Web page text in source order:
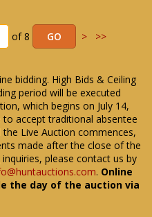
of 8 > >>
bidding. High Bids & Ceiling
period will be executed
which begins on July 14,
accept traditional absentee
Live Auction commences,
made after the close of the
please contact us by
. Online
the day of the auction via